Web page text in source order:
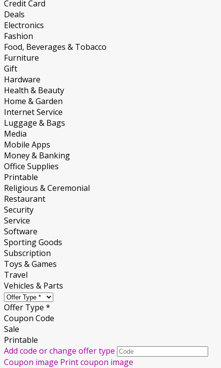
Credit Card
Deals
Electronics
Fashion
Food, Beverages & Tobacco
Furniture
Gift
Hardware
Health & Beauty
Home & Garden
Internet Service
Luggage & Bags
Media
Mobile Apps
Money & Banking
Office Supplies
Printable
Religious & Ceremonial
Restaurant
Security
Service
Software
Sporting Goods
Subscription
Toys & Games
Travel
Vehicles & Parts
Offer Type *
Coupon Code
Sale
Printable
Add code or change offer type
Coupon image Print coupon image